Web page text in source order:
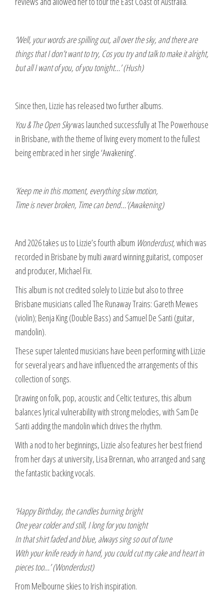
‘Well, your words are spilling out, all over the sky, and there are
things that I don’t want to try, Cos you try and talk to make it alright,
but all I want of you, of you tonight…’ (Hush)
Since then, Lizzie has released two further albums.
You & The Open Skywas launched successfully at The Powerhouse
in Brisbane, with the theme of living every moment to the fullest
being embraced in her single ‘Awakening’.
‘Keep me in this moment, everything slow motion,
Time is never broken, Time can bend…’(Awakening)
And 2026 takes us to Lizzie’s fourth album Wonderdust,which was
recorded in Brisbane by multi award winning guitarist, composer
and producer, Michael Fix.
This album is not credited solely to Lizzie but also to three
Brisbane musicians called The Runaway Trains: Gareth Mewes
(violin); Benja King (Double Bass) and Samuel De Santi (guitar,
mandolin).
These super talented musicians have been performing with Lizzie
for several years and have influenced the arrangements of this
collection of songs.
Drawing on folk, pop, acoustic and Celtic textures, this album
balances lyrical vulnerability with strong melodies, with Sam De
Santi adding the mandolin which drives the rhythm.
With a nod to her beginnings, Lizzie also features her best friend
from her days at university, Lisa Brennan, who arranged and sang
the fantastic backing vocals.
‘Happy Birthday, the candles burning bright
One year colder and still, I long for you tonight
In that shirt faded and blue, always sing so out of tune
With your knife ready in hand, you could cut my cake and heart in
pieces too…’ (Wonderdust)
From Melbourne skies to Irish inspiration.